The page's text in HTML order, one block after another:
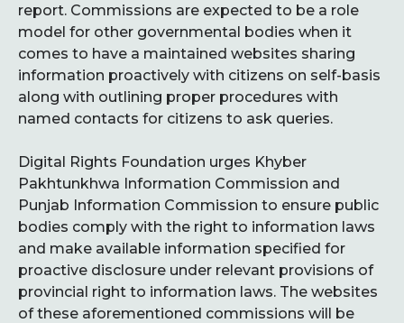
report. Commissions are expected to be a role
model for other governmental bodies when it
comes to have a maintained websites sharing
information proactively with citizens on self-basis
along with outlining proper procedures with
named contacts for citizens to ask queries.
Digital Rights Foundation urges Khyber
Pakhtunkhwa Information Commission and
Punjab Information Commission to ensure public
bodies comply with the right to information laws
and make available information specified for
proactive disclosure under relevant provisions of
provincial right to information laws. The websites
of these aforementioned commissions will be